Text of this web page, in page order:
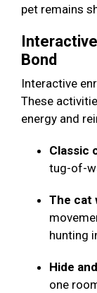
pet remains
Bond
Interactive
These
energy and
Classic
tug-of-
The cat
hunting
Hide
one